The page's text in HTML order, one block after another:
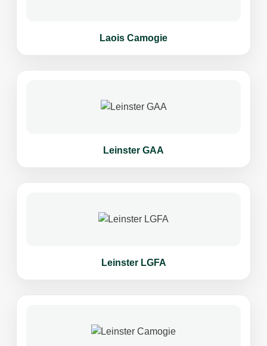
Laois Camogie
Leinster GAA
Leinster LGFA